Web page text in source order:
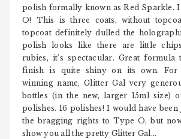
polish formally known as Red Sparkle.
O! This is three coats, without
topcoat definitely dulled the
polish looks like there are little
rubies, it's spectacular. Great formula
finish is quite shiny on its own. For
winning name, Glitter Gal very
bottles (in the new, larger 15ml size)
polishes. 16 polishes! I would have
the bragging rights to Type O, but
show you all the pretty Glitter Gal...